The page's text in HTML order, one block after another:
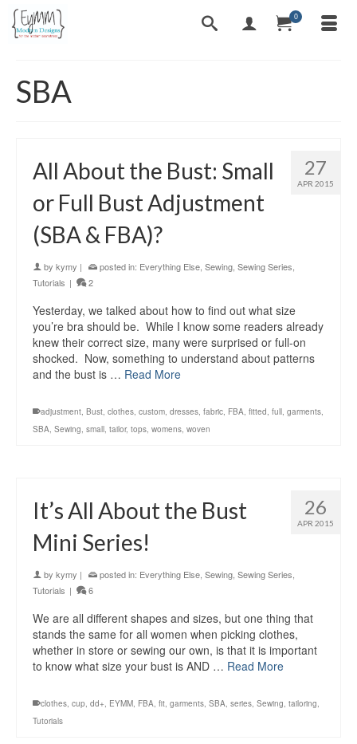
0
SBA
27
APR 2015
All About the Bust: Small
or Full Bust Adjustment
(SBA & FBA)?
by kymy | posted in: Everything Else Sewing Sewing Series
Tutorials | 2
Yesterday, we talked about how to find out what size
you’re bra should be. While I know some readers already
knew their correct size, many were surprised or full-on
shocked. Now, something to understand about patterns
and the bust is … Read More
adjustment, Bust, clothes, custom, dresses, fabric, FBA, fitted, full, garments,
SBA, Sewing, small, tailor, tops, womens, woven
26
APR 2015
It’s All About the Bust
Mini Series!
by kymy | posted in: Everything Else Sewing Sewing Series
Tutorials | 6
We are all different shapes and sizes, but one thing that
stands the same for all women when picking clothes,
whether in store or sewing our own, is that it is important
to know what size your bust is AND … Read More
clothes, cup, dd+, EYMM, FBA, fit, garments, SBA, series, Sewing, tailoring,
Tutorials